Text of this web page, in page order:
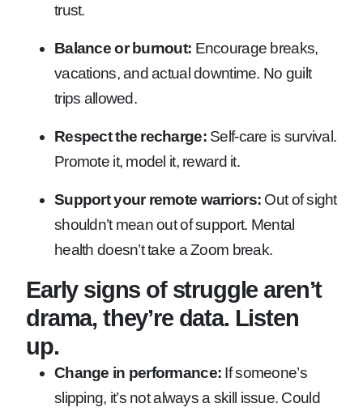
trust.
Balance or burnout: Encourage breaks,
vacations, and actual downtime. No guilt
trips allowed.
Respect the recharge:Self-care is survival.
Promote it, model it, reward it.
Support your remote warriors: Out of sight
shouldn’t mean out of support. Mental
health doesn’t take a Zoom break.
Early signs of struggle aren’t
drama, they’re data. Listen
up.
Change in performance: If someone’s
slipping, it’s not always a skill issue. Could